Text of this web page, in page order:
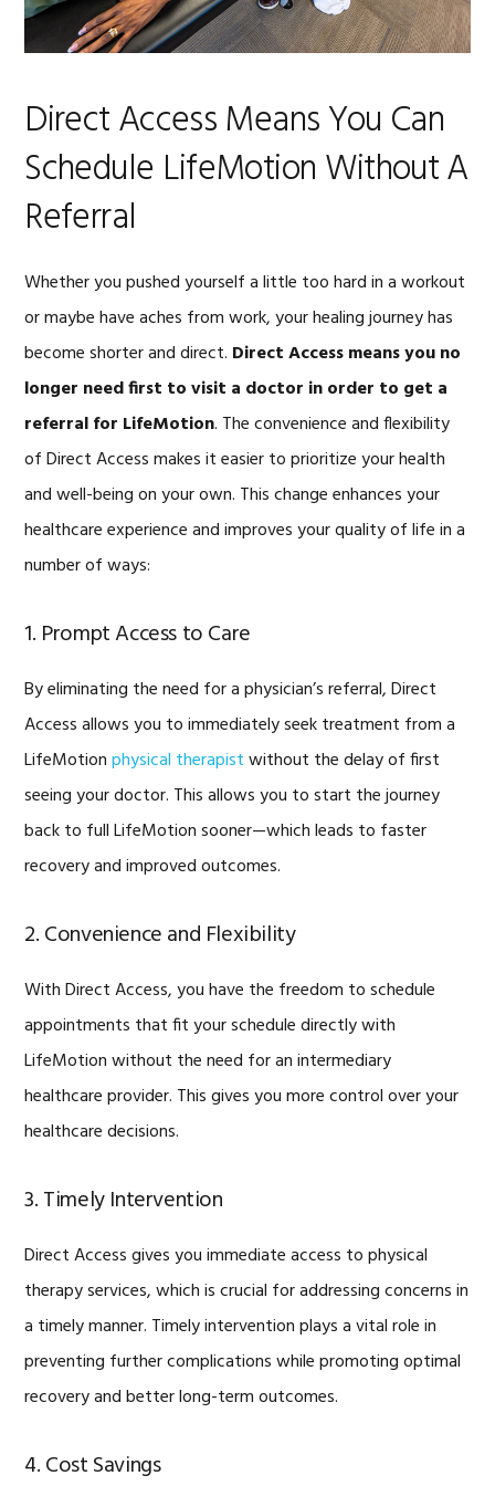
Direct Access Means You Can
Schedule LifeMotion Without A
Referral
Whether you pushed yourself a little too hard in a workout
or maybe have aches from work, your healing journey has
become shorter and direct. Direct Access means you no
longer need first to visit a doctor in order to get a
referral for LifeMotion. The convenience and flexibility
of Direct Access makes it easier to prioritize your health
and well-being on your own. This change enhances your
healthcare experience and improves your quality of life in a
number of ways:
1. Prompt Access to Care
By eliminating the need for a physician’s referral, Direct
Access allows you to immediately seek treatment from a
LifeMotionphysical therapistwithout the delay of first
seeing your doctor. This allows you to start the journey
back to full LifeMotion sooner—which leads to faster
recovery and improved outcomes.
2. Convenience and Flexibility
With Direct Access, you have the freedom to schedule
appointments that fit your schedule directly with
LifeMotion without the need for an intermediary
healthcare provider. This gives you more control over your
healthcare decisions.
3. Timely Intervention
Direct Access gives you immediate access to physical
therapy services, which is crucial for addressing concerns in
a timely manner. Timely intervention plays a vital role in
preventing further complications while promoting optimal
recovery and better long-term outcomes.
4. Cost Savings